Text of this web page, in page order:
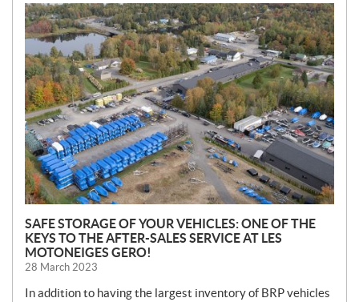
N
E
W
S
SAFE STORAGE OF YOUR VEHICLES: ONE OF THE
KEYS TO THE AFTER-SALES SERVICE AT LES
MOTONEIGES GERO!
28 March 2023
In addition to having the largest inventory of BRP vehicles